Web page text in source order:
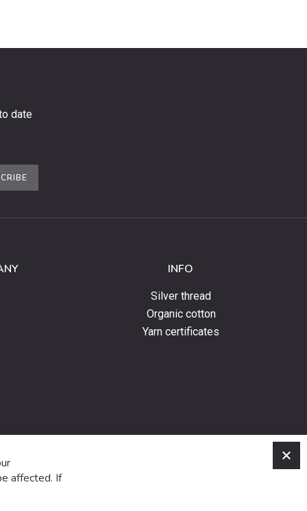
date
INFO
Silver thread
Organic cotton
Yarn certificates
affected. If